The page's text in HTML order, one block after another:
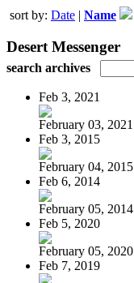
sort by: Date | Name
Desert Messenger
search archives
Feb 3, 2021
February 03, 2021
Feb 3, 2015
February 04, 2015
Feb 6, 2014
February 05, 2014
Feb 5, 2020
February 05, 2020
Feb 7, 2019